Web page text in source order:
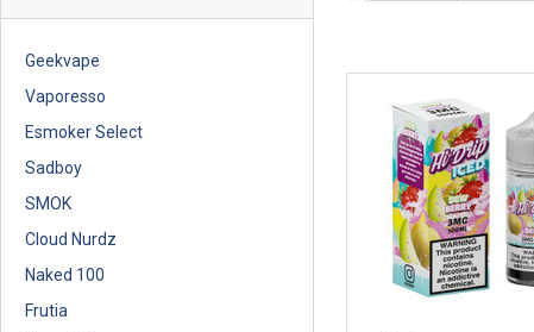
Geekvape
Vaporesso
Esmoker Select
Sadboy
SMOK
Cloud Nurdz
Naked 100
Frutia